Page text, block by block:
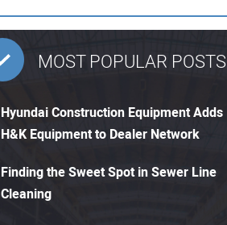
MOST POPULAR POSTS
Hyundai Construction Equipment Adds
H&K Equipment to Dealer Network
Finding the Sweet Spot in Sewer Line
Cleaning